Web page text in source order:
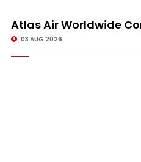
Atlas Air Worldwide
03 AUG 2026